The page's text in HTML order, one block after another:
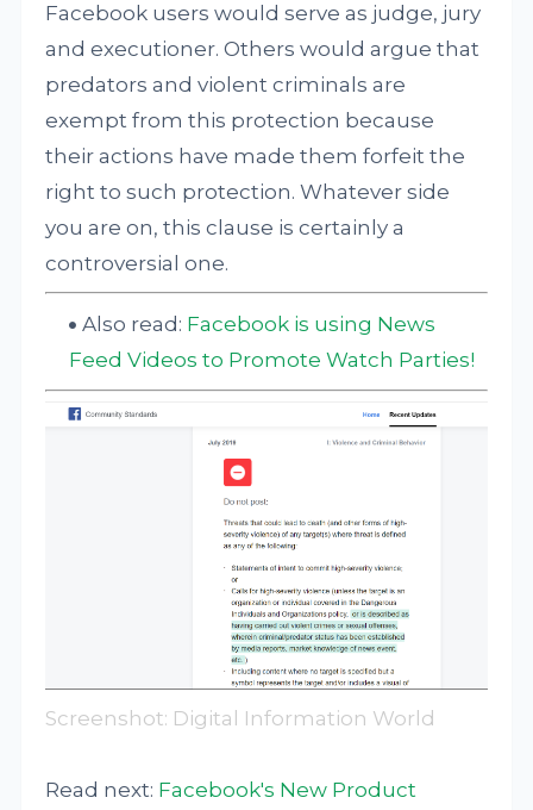
Facebook users would serve as judge, jury
and executioner. Others would argue that
predators and violent criminals are
exempt from this protection because
their actions have made them forfeit the
right to such protection. Whatever side
you are on, this clause is certainly a
controversial one.
Also read: Facebook is using News
Feed Videos to Promote Watch Parties!
Screenshot: Digital Information World
Read next: Facebook's New Product